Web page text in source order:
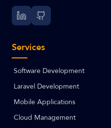
Services
Software Development
Laravel Development
Mobile Applications
Cloud Management